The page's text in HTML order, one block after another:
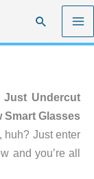
Search
Just Undercut
Smart Glasses
huh? Just enter
and you’re all